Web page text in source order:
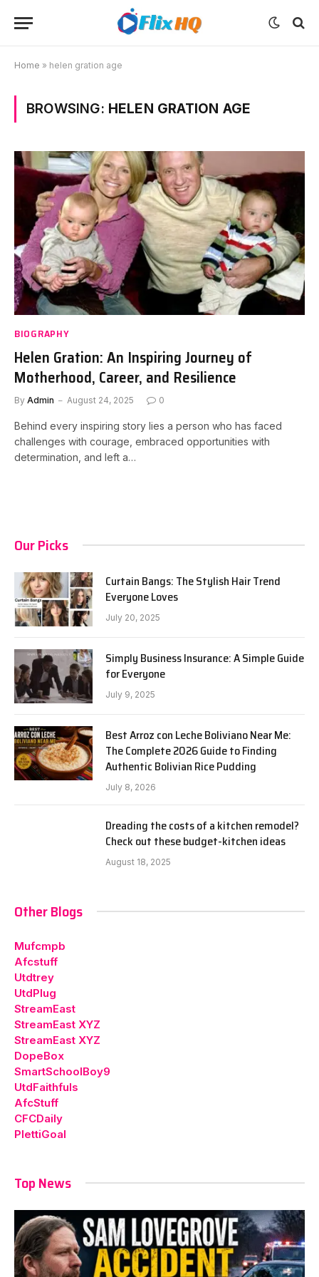
Home » helen gration age
BROWSING: HELEN GRATION AGE
BIOGRAPHY
Helen Gration: An Inspiring Journey of
Motherhood, Career, and Resilience
By Admin August 24, 2025 0
Behind every inspiring story lies a person who has faced
challenges with courage, embraced opportunities with
determination, and left a…
Our Picks
Curtain Bangs: The Stylish Hair Trend
Everyone Loves
July 20, 2025
Simply Business Insurance: A Simple Guide
for Everyone
July 9, 2025
Best Arroz con Leche Boliviano Near Me:
The Complete 2026 Guide to Finding
Authentic Bolivian Rice Pudding
July 8, 2026
Dreading the costs of a kitchen remodel?
Check out these budget-kitchen ideas
August 18, 2025
Other Blogs
Mufcmpb
Afcstuff
Utdtrey
UtdPlug
StreamEast
StreamEast XYZ
StreamEast XYZ
DopeBox
SmartSchoolBoy9
UtdFaithfuls
AfcStuff
CFCDaily
PlettiGoal
Top News